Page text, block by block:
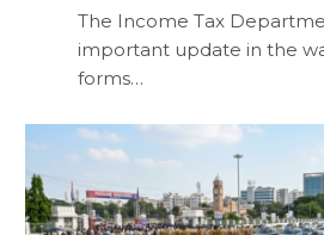
The Income Tax
important update in the
forms…